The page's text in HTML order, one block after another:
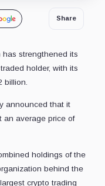
Share
has strengthened its
holder, with its
billion.
announced that it
an average price of
holdings of the
behind the
crypto trading